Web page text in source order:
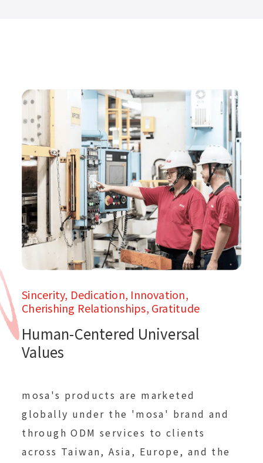
Sincerity, Dedication, Innovation,
Cherishing Relationships, Gratitude
Human-Centered Universal
Values
mosa's products are marketed
globally under the 'mosa' brand and
through ODM services to clients
across Taiwan, Asia, Europe, and the